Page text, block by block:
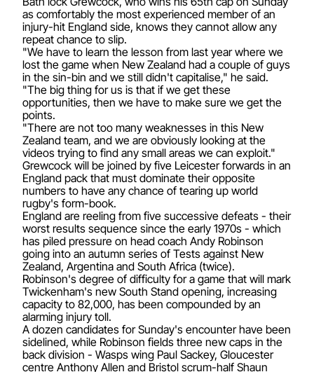
as comfortably the most experienced member of an
injury-hit England side, knows they cannot allow any
repeat chance to slip.
"We have to learn the lesson from last year where we
lost the game when New Zealand had a couple of guys
in the sin-bin and we still didn't capitalise," he said.
"The big thing for us is that if we get these
opportunities, then we have to make sure we get the
points.
"There are not too many weaknesses in this New
Zealand team, and we are obviously looking at the
videos trying to find any small areas we can exploit."
Grewcock will be joined by five Leicester forwards in an
England pack that must dominate their opposite
numbers to have any chance of tearing up world
rugby's form-book.
England are reeling from five successive defeats - their
worst results sequence since the early 1970s - which
has piled pressure on head coach Andy Robinson
going into an autumn series of Tests against New
Zealand, Argentina and South Africa (twice).
Robinson's degree of difficulty for a game that will mark
Twickenham's new South Stand opening, increasing
capacity to 82,000, has been compounded by an
alarming injury toll.
A dozen candidates for Sunday's encounter have been
sidelined, while Robinson fields three new caps in the
back division - Wasps wing Paul Sackey, Gloucester
centre Anthony Allen and Bristol scrum-half Shaun